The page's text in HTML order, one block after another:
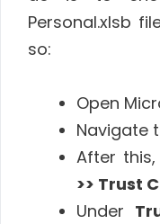
Personal.xlsb
so:
Open
Navigate
After
>> Trust
Under